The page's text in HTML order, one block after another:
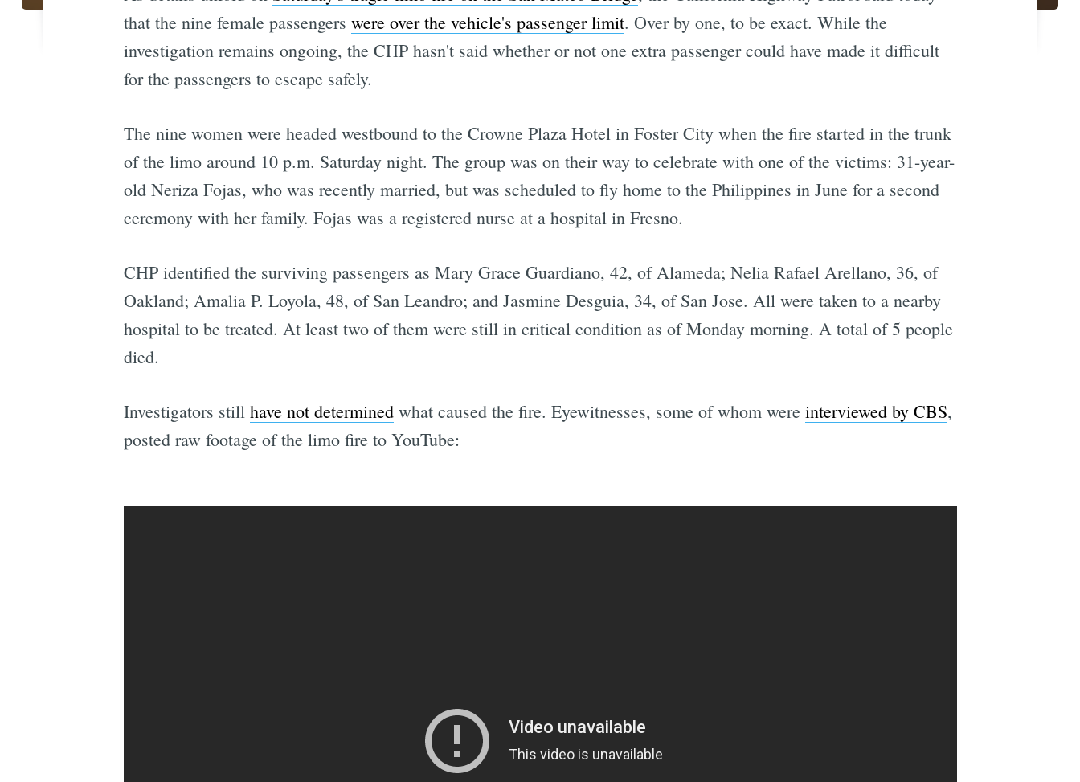
that the nine female passengers were over the vehicle's passenger limit. Over by one, to be exact. While the
investigation remains ongoing, the CHP hasn't said whether or not one extra passenger could have made it difficult
for the passengers to escape safely.
The nine women were headed westbound to the Crowne Plaza Hotel in Foster City when the fire started in the trunk
of the limo around 10 p.m. Saturday night. The group was on their way to celebrate with one of the victims: 31-year-
old Neriza Fojas, who was recently married, but was scheduled to fly home to the Philippines in June for a second
ceremony with her family. Fojas was a registered nurse at a hospital in Fresno.
CHP identified the surviving passengers as Mary Grace Guardiano, 42, of Alameda; Nelia Rafael Arellano, 36, of
Oakland; Amalia P. Loyola, 48, of San Leandro; and Jasmine Desguia, 34, of San Jose. All were taken to a nearby
hospital to be treated. At least two of them were still in critical condition as of Monday morning. A total of 5 people
died.
Investigators still have not determinedwhat caused the fire. Eyewitnesses, some of whom were interviewed by CBS,
posted raw footage of the limo fire to YouTube: